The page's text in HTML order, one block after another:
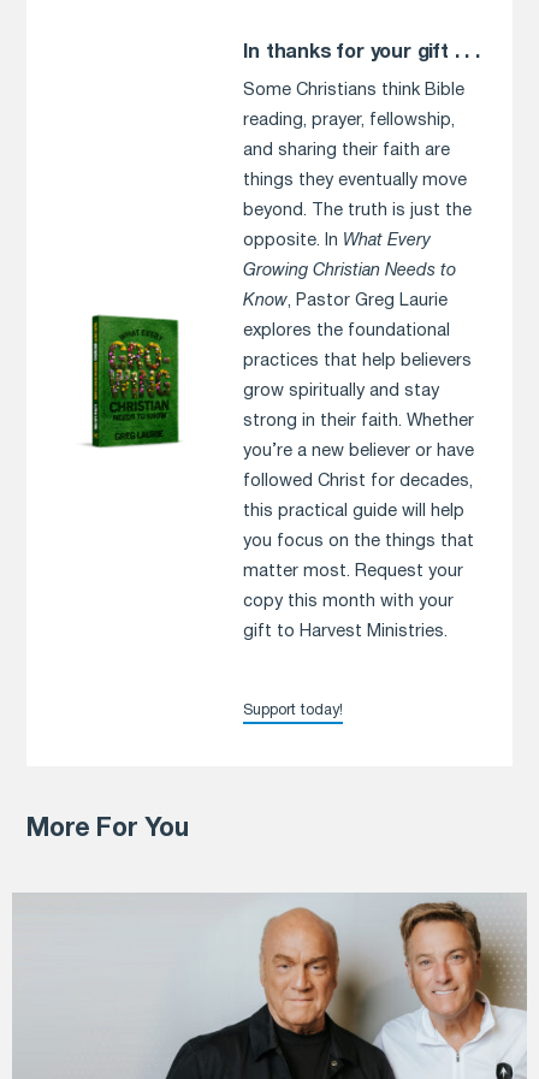
In thanks for your gift . . .
Some Christians think Bible
reading, prayer, fellowship,
and sharing their faith are
things they eventually move
beyond. The truth is just the
opposite. In What Every
Growing Christian Needs to
Know, Pastor Greg Laurie
explores the foundational
practices that help believers
grow spiritually and stay
strong in their faith. Whether
you’re a new believer or have
followed Christ for decades,
this practical guide will help
you focus on the things that
matter most. Request your
copy this month with your
gift to Harvest Ministries.
Support today!
More For You